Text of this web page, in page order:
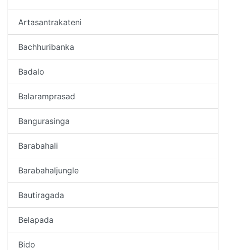
Artasantrakateni
Bachhuribanka
Badalo
Balaramprasad
Bangurasinga
Barabahali
Barabahaljungle
Bautiragada
Belapada
Bido